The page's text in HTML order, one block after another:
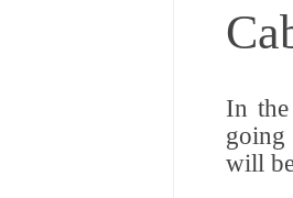
In
going
will